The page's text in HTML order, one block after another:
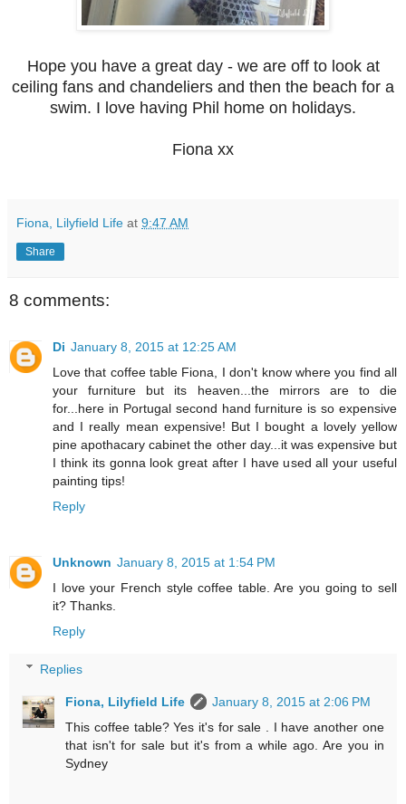
Hope you have a great day - we are off to look at
ceiling fans and chandeliers and then the beach for a
swim. I love having Phil home on holidays.
Fiona xx
Fiona, Lilyfield Life at 9:47 AM
Share
8 comments:
Di January 8, 2015 at 12:25 AM
Love that coffee table Fiona, I don't know where you find all
your furniture but its heaven...the mirrors are to die
for...here in Portugal second hand furniture is so expensive
and I really mean expensive! But I bought a lovely yellow
pine apothacary cabinet the other day...it was expensive but
I think its gonna look great after I have used all your useful
painting tips!
Reply
Unknown January 8, 2015 at 1:54 PM
I love your French style coffee table. Are you going to sell
it? Thanks.
Reply
Replies
Fiona, Lilyfield Life
January 8, 2015 at 2:06 PM
This coffee table? Yes it's for sale . I have another one
that isn't for sale but it's from a while ago. Are you in
Sydney